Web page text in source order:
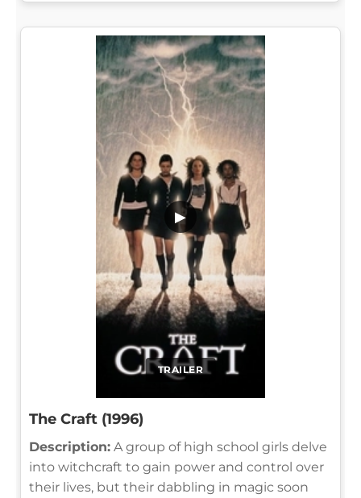
TRAILER
▶
The Craft (1996)
Description: A group of high school girls delve
into witchcraft to gain power and control over
their lives, but their dabbling in magic soon